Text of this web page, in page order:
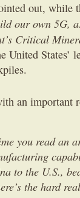
out, while
our own 5G,
Critical
United
an important
you read an
to the U.S.,
the hard